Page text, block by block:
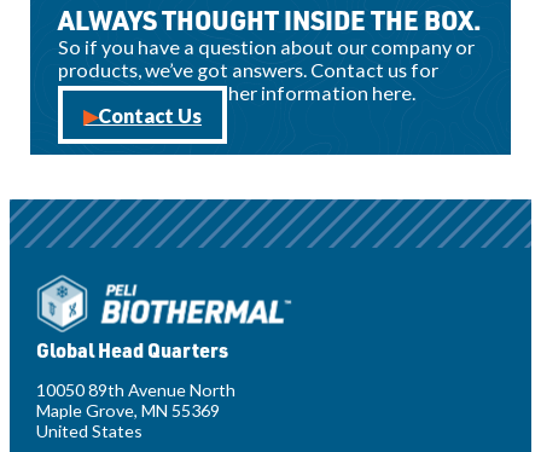
ALWAYS THOUGHT INSIDE THE BOX.
So if you have a question about our company or
products, we’ve got answers. Contact us for
sales, support, or other information here.
Contact Us
Global Head Quarters
10050 89th Avenue North
Maple Grove, MN 55369
United States